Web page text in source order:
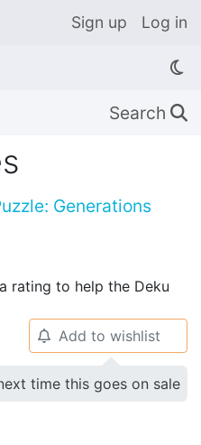
Sign up Log in
Search 🔍
Generations
rating to help the Deku
🔔 Add to wishlist
time this goes on sale